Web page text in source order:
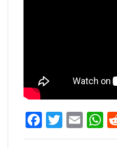
Facebook
Twitter